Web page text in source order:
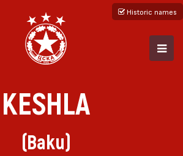
Historic names
KESHLA
(Baku)